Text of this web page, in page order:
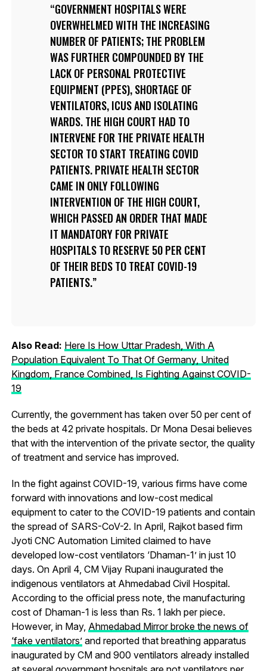
GOVERNMENT HOSPITALS WERE
OVERWHELMED WITH THE INCREASING
NUMBER OF PATIENTS; THE PROBLEM
WAS FURTHER COMPOUNDED BY THE
LACK OF PERSONAL PROTECTIVE
EQUIPMENT (PPES), SHORTAGE OF
VENTILATORS, ICUS AND ISOLATING
WARDS. THE HIGH COURT HAD TO
INTERVENE FOR THE PRIVATE HEALTH
SECTOR TO START TREATING COVID
PATIENTS. PRIVATE HEALTH SECTOR
CAME IN ONLY FOLLOWING
INTERVENTION OF THE HIGH COURT,
WHICH PASSED AN ORDER THAT MADE
IT MANDATORY FOR PRIVATE
HOSPITALS TO RESERVE 50 PER CENT
OF THEIR BEDS TO TREAT COVID-19
PATIENTS.
Also Read: Here Is How Uttar Pradesh, With A
Population Equivalent To That Of Germany, United
Kingdom, France Combined, Is Fighting Against COVID-
19
Currently, the government has taken over 50 per cent of
the beds at 42 private hospitals. Dr Mona Desai believes
that with the intervention of the private sector, the quality
of treatment and service has improved.
In the fight against COVID-19, various firms have come
forward with innovations and low-cost medical
equipment to cater to the COVID-19 patients and contain
the spread of SARS-CoV-2. In April, Rajkot based firm
Jyoti CNC Automation Limited claimed to have
developed low-cost ventilators ‘Dhaman-1’ in just 10
days. On April 4, CM Vijay Rupani inaugurated the
indigenous ventilators at Ahmedabad Civil Hospital.
According to the official press note, the manufacturing
cost of Dhaman-1 is less than Rs. 1 lakh per piece.
However, in May, Ahmedabad Mirror broke the news of
‘fake ventilators’and reported that breathing apparatus
inaugurated by CM and 900 ventilators already installed